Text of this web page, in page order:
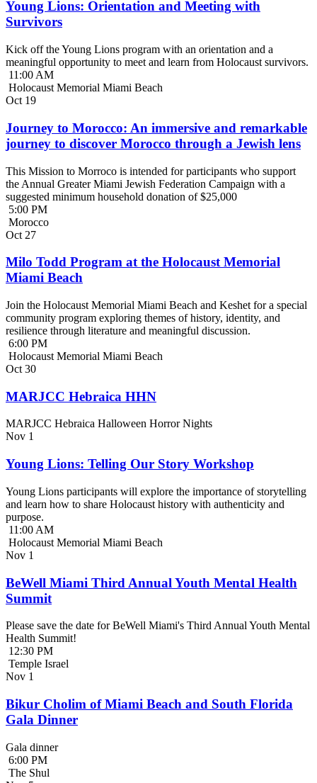
Young Lions: Orientation and Meeting with
Survivors
Kick off the Young Lions program with an orientation and a
meaningful opportunity to meet and learn from Holocaust survivors.
11:00 AM
Holocaust Memorial Miami Beach
Oct 19
Journey to Morocco: An immersive and remarkable
journey to discover Morocco through a Jewish lens
This Mission to Morroco is intended for participants who support
the Annual Greater Miami Jewish Federation Campaign with a
suggested minimum household donation of $25,000
5:00 PM
Morocco
Oct 27
Milo Todd Program at the Holocaust Memorial
Miami Beach
Join the Holocaust Memorial Miami Beach and Keshet for a special
community program exploring themes of history, identity, and
resilience through literature and meaningful discussion.
6:00 PM
Holocaust Memorial Miami Beach
Oct 30
MARJCC Hebraica HHN
MARJCC Hebraica Halloween Horror Nights
Nov 1
Young Lions: Telling Our Story Workshop
Young Lions participants will explore the importance of storytelling
and learn how to share Holocaust history with authenticity and
purpose.
11:00 AM
Holocaust Memorial Miami Beach
Nov 1
BeWell Miami Third Annual Youth Mental Health
Summit
Please save the date for BeWell Miami's Third Annual Youth Mental
Health Summit!
12:30 PM
Temple Israel
Nov 1
Bikur Cholim of Miami Beach and South Florida
Gala Dinner
Gala dinner
6:00 PM
The Shul